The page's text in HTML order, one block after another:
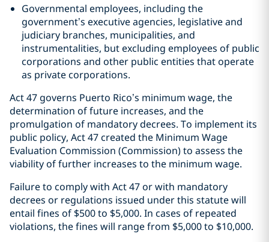
Governmental employees, including the
government’s executive agencies, legislative and
judiciary branches, municipalities, and
instrumentalities, but excluding employees of public
corporations and other public entities that operate
as private corporations.
Act 47 governs Puerto Rico’s minimum wage, the
determination of future increases, and the
promulgation of mandatory decrees. To implement its
public policy, Act 47 created the Minimum Wage
Evaluation Commission (Commission) to assess the
viability of further increases to the minimum wage.
Failure to comply with Act 47 or with mandatory
decrees or regulations issued under this statute will
entail fines of $500 to $5,000. In cases of repeated
violations, the fines will range from $5,000 to $10,000.